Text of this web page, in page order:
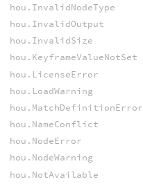
hou.InvalidNodeType
hou.InvalidOutput
hou.InvalidSize
hou.KeyframeValueNotSet
hou.LicenseError
hou.LoadWarning
hou.MatchDefinitionError
hou.NameConflict
hou.NodeError
hou.NodeWarning
hou.NotAvailable